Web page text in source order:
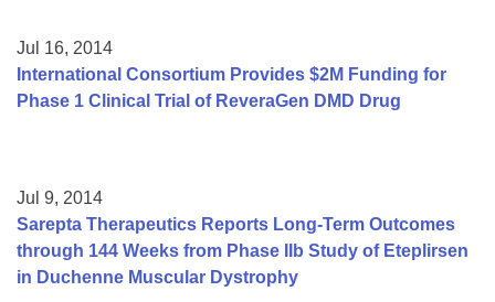
Jul 16, 2014
International Consortium Provides $2M Funding for
Phase 1 Clinical Trial of ReveraGen DMD Drug
Jul 9, 2014
Sarepta Therapeutics Reports Long-Term Outcomes
through 144 Weeks from Phase IIb Study of Eteplirsen
in Duchenne Muscular Dystrophy